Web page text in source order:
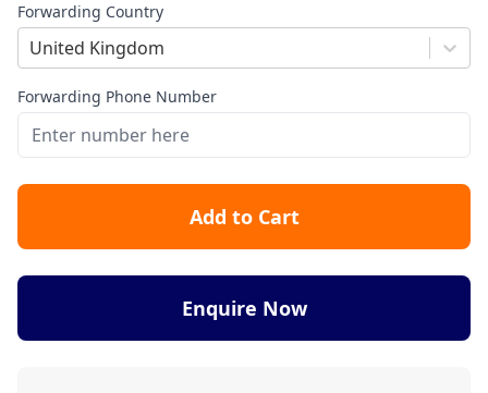
Forwarding Country
United Kingdom
Forwarding Phone Number
Add to Cart
Enquire Now